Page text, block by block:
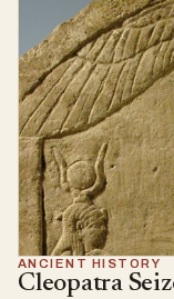
ANCIENT HISTORY
Cleopatra